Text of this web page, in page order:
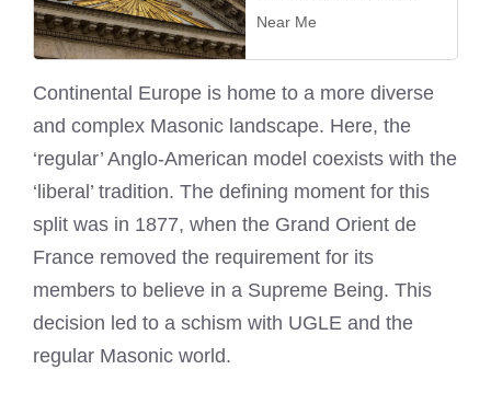
Near Me
Continental Europe is home to a more diverse
and complex Masonic landscape. Here, the
‘regular’ Anglo-American model coexists with the
‘liberal’ tradition. The defining moment for this
split was in 1877, when the Grand Orient de
France removed the requirement for its
members to believe in a Supreme Being. This
decision led to a schism with UGLE and the
regular Masonic world.